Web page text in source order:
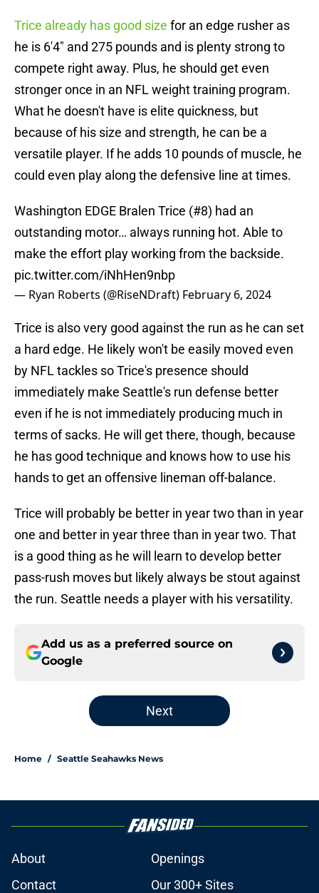
Trice already has good size for an edge rusher as
he is 6'4" and 275 pounds and is plenty strong to
compete right away. Plus, he should get even
stronger once in an NFL weight training program.
What he doesn't have is elite quickness, but
because of his size and strength, he can be a
versatile player. If he adds 10 pounds of muscle, he
could even play along the defensive line at times.
Washington EDGE Bralen Trice (#8) had an
outstanding motor… always running hot. Able to
make the effort play working from the backside.
pic.twitter.com/iNhHen9nbp
— Ryan Roberts (@RiseNDraft) February 6, 2024
Trice is also very good against the run as he can set
a hard edge. He likely won't be easily moved even
by NFL tackles so Trice's presence should
immediately make Seattle's run defense better
even if he is not immediately producing much in
terms of sacks. He will get there, though, because
he has good technique and knows how to use his
hands to get an offensive lineman off-balance.
Trice will probably be better in year two than in year
one and better in year three than in year two. That
is a good thing as he will learn to develop better
pass-rush moves but likely always be stout against
the run. Seattle needs a player with his versatility.
Add us as a preferred source on
Google
Next
Home / Seattle Seahawks News
About
Openings
Contact
Our 300+ Sites